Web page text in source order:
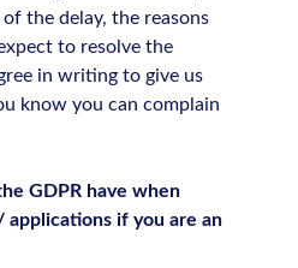
the delay, the reasons
to resolve the
in writing to give us
know you can complain
GDPR have when
applications if you are an